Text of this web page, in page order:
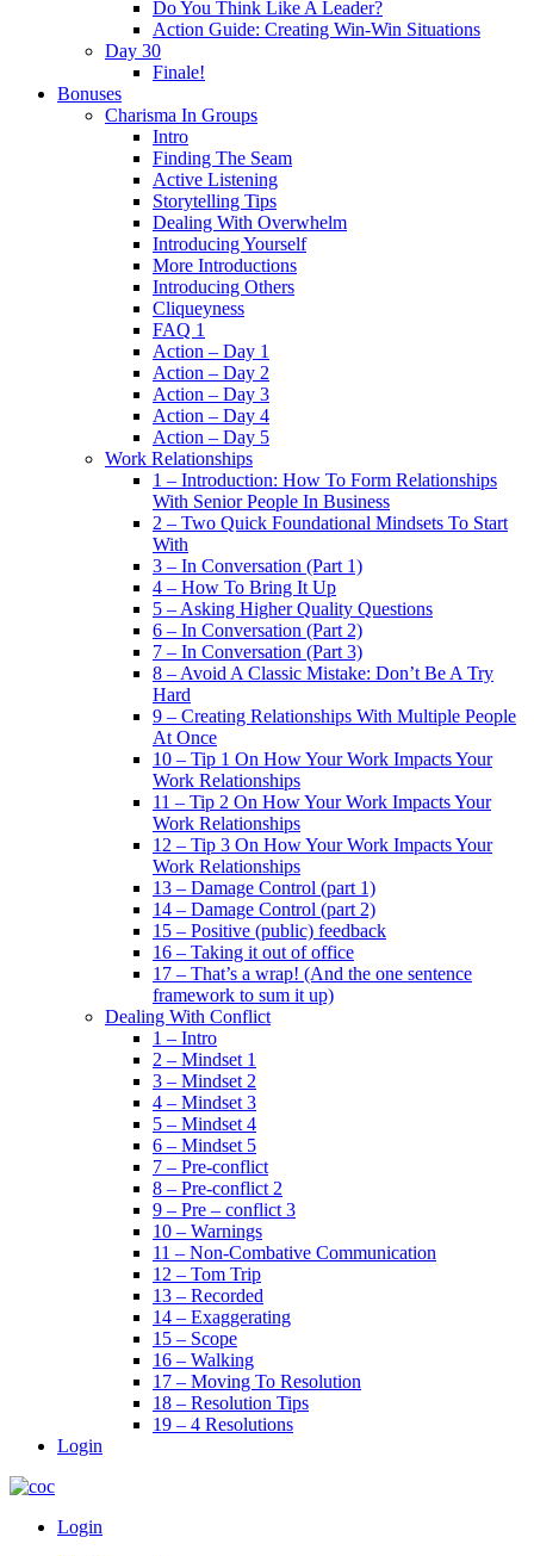
Do You Think Like A Leader?
Action Guide: Creating Win-Win Situations
Day 30
Finale!
Bonuses
Charisma In Groups
Intro
Finding The Seam
Active Listening
Storytelling Tips
Dealing With Overwhelm
Introducing Yourself
More Introductions
Introducing Others
Cliqueyness
FAQ 1
Action – Day 1
Action – Day 2
Action – Day 3
Action – Day 4
Action – Day 5
Work Relationships
1 – Introduction: How To Form Relationships
With Senior People In Business
2 – Two Quick Foundational Mindsets To Start
With
3 – In Conversation (Part 1)
4 – How To Bring It Up
5 – Asking Higher Quality Questions
6 – In Conversation (Part 2)
7 – In Conversation (Part 3)
8 – Avoid A Classic Mistake: Don’t Be A Try
Hard
9 – Creating Relationships With Multiple People
At Once
10 – Tip 1 On How Your Work Impacts Your
Work Relationships
11 – Tip 2 On How Your Work Impacts Your
Work Relationships
12 – Tip 3 On How Your Work Impacts Your
Work Relationships
13 – Damage Control (part 1)
14 – Damage Control (part 2)
15 – Positive (public) feedback
16 – Taking it out of office
17 – That’s a wrap! (And the one sentence
framework to sum it up)
Dealing With Conflict
1 – Intro
2 – Mindset 1
3 – Mindset 2
4 – Mindset 3
5 – Mindset 4
6 – Mindset 5
7 – Pre-conflict
8 – Pre-conflict 2
9 – Pre – conflict 3
10 – Warnings
11 – Non-Combative Communication
12 – Tom Trip
13 – Recorded
14 – Exaggerating
15 – Scope
16 – Walking
17 – Moving To Resolution
18 – Resolution Tips
19 – 4 Resolutions
Login
Menu
Login